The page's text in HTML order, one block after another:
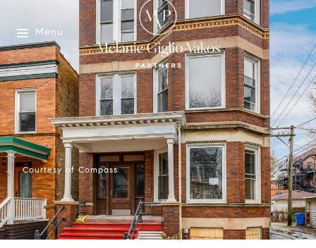
Menu
Courtesy of Compass